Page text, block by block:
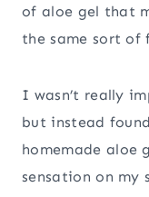
of aloe gel that
the same sort of
I wasn’t really
but instead
homemade aloe
sensation on my